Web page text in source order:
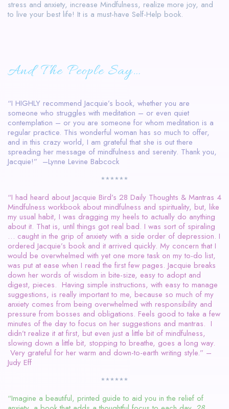
stress and anxiety, increase Mindfulness, realize more joy, and
to live your best life! It is a must-have Self-Help book.
And The People Say…
“I HIGHLY recommend Jacquie’s book, whether you are
someone who struggles with meditation – or even quiet
contemplation – or you are someone for whom meditation is a
regular practice. This wonderful woman has so much to offer,
and in this crazy world, I am grateful that she is out there
spreading her message of mindfulness and serenity. Thank you,
Jacquie!” –Lynne Levine Babcock
******
“I had heard about Jacquie Bird’s 28 Daily Thoughts & Mantras 4
Mindfulness workbook about mindfulness and spirituality, but, like
my usual habit, I was dragging my heels to actually do anything
about it. That is, until things got real bad. I was sort of spiraling
… caught in the grip of anxiety with a side order of depression. I
ordered Jacquie’s book and it arrived quickly. My concern that I
would be overwhelmed with yet one more task on my to-do list,
was put at ease when I read the first few pages. Jacquie breaks
down her words of wisdom in bite-size, easy to adopt and
digest, pieces. Having simple instructions, with easy to manage
suggestions, is really important to me, because so much of my
anxiety comes from being overwhelmed with responsibility and
pressure from bosses and obligations. Feels good to take a few
minutes of the day to focus on her suggestions and mantras. I
didn’t realize it at first, but even just a little bit of mindfulness,
slowing down a little bit, stopping to breathe, goes a long way.
Very grateful for her warm and down-to-earth writing style.” –
Judy Eff
******
“Imagine a beautiful, printed guide to aid you in the relief of